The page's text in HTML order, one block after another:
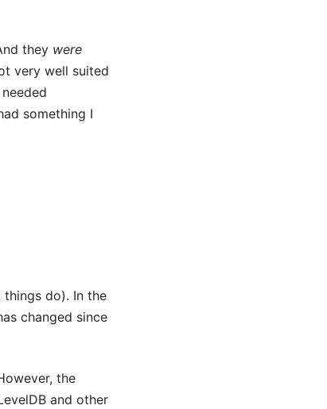
they were
very well suited
something I
do). In the
changed since
the
and other